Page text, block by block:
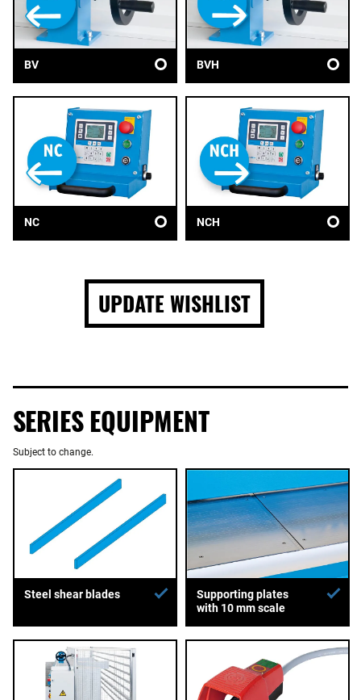
BV BVH
NC NCH
UPDATE WISHLIST
SERIES EQUIPMENT
Subject to change.
Steel shear blades
Supporting plates
with 10 mm scale